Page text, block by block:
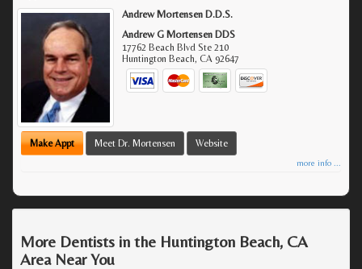
Andrew Mortensen D.D.S.
Andrew G Mortensen DDS
17762 Beach Blvd Ste 210
Huntington Beach,CA 92647
Make Appt Meet Dr. Mortensen Website
more info ...
More Dentists in the Huntington Beach, CA
Area Near You